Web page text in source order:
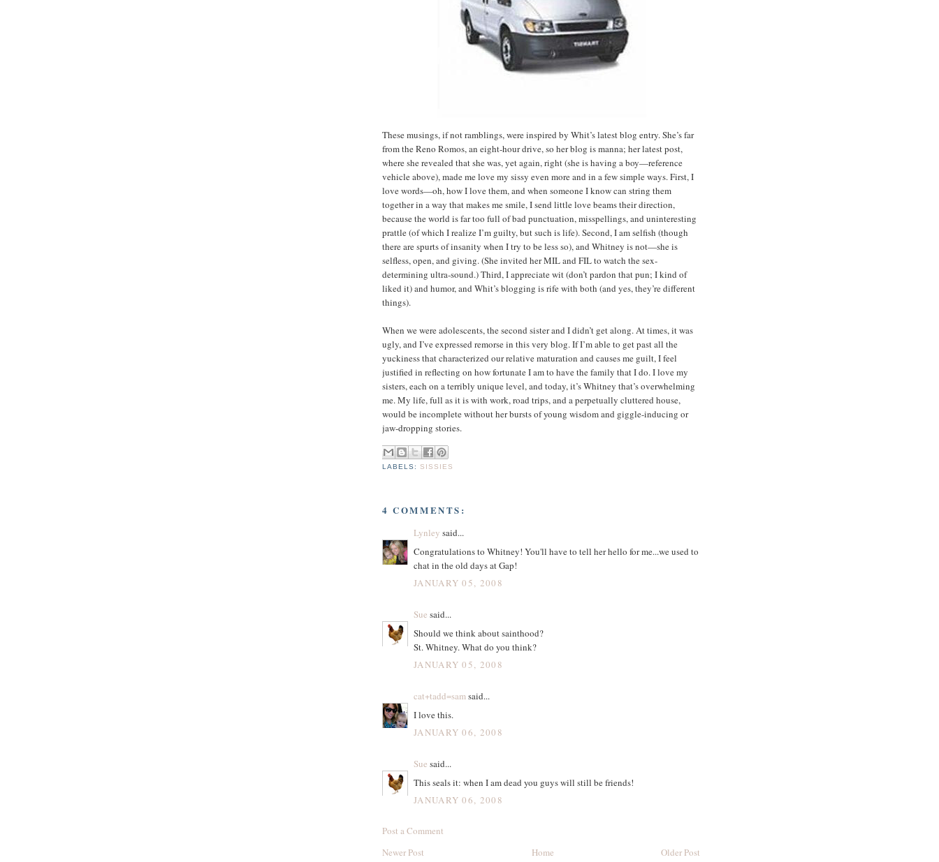
These musings, if not ramblings, were inspired by Whit’s latest blog entry. She’s far
from the Reno Romos, an eight-hour drive, so her blog is manna; her latest post,
where she revealed that she was, yet again, right (she is having a boy—reference
vehicle above), made me love my sissy even more and in a few simple ways. First, I
love words—oh, how I love them, and when someone I know can string them
together in a way that makes me smile, I send little love beams their direction,
because the world is far too full of bad punctuation, misspellings, and uninteresting
prattle (of which I realize I’m guilty, but such is life). Second, I am selfish (though
there are spurts of insanity when I try to be less so), and Whitney is not—she is
selfless, open, and giving. (She invited her MIL and FIL to watch the sex-
determining ultra-sound.) Third, I appreciate wit (don’t pardon that pun; I kind of
liked it) and humor, and Whit’s blogging is rife with both (and yes, they’re different
things).
When we were adolescents, the second sister and I didn’t get along. At times, it was
ugly, and I’ve expressed remorse in this very blog. If I’m able to get past all the
yuckiness that characterized our relative maturation and causes me guilt, I feel
justified in reflecting on how fortunate I am to have the family that I do. I love my
sisters, each on a terribly unique level, and today, it’s Whitney that’s overwhelming
me. My life, full as it is with work, road trips, and a perpetually cluttered house,
would be incomplete without her bursts of young wisdom and giggle-inducing or
jaw-dropping stories.
LABELS:SISSIES
4 COMMENTS:
Lynley said...
Congratulations to Whitney! You'll have to tell her hello for me...we used to
chat in the old days at Gap!
JANUARY 05, 2008
Sue said...
Should we think about sainthood?
St. Whitney. What do you think?
JANUARY 05, 2008
cat+tadd=samsaid...
I love this.
JANUARY 06, 2008
Sue said...
This seals it: when I am dead you guys will still be friends!
JANUARY 06, 2008
Post a Comment
Newer Post
Older Post
Home